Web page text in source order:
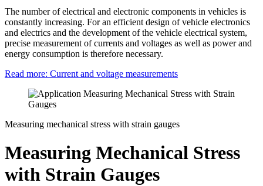
The number of electrical and electronic components in vehicles is
constantly increasing. For an efficient design of vehicle electronics
and electrics and the development of the vehicle electrical system,
precise measurement of currents and voltages as well as power and
energy consumption is therefore necessary.
Read more: Current and voltage measurements
Measuring mechanical stress with strain gauges
Measuring Mechanical Stress
with Strain Gauges